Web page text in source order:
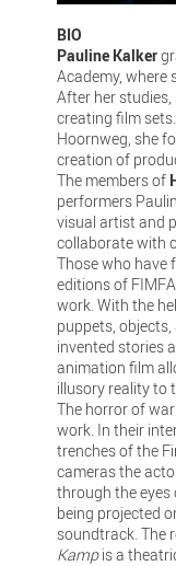
BIO
Pauline Kalker
Academy, where
After her studies,
creating film
Hoornweg, she
creation of
The members of
performers
visual artist and
collaborate with
Those who have
editions of
work. With the
puppets,
invented stories
animation film
illusory reality to
The horror of
work. In their
trenches of the
cameras the
through the eyes
being projected
soundtrack. The
Kampis a